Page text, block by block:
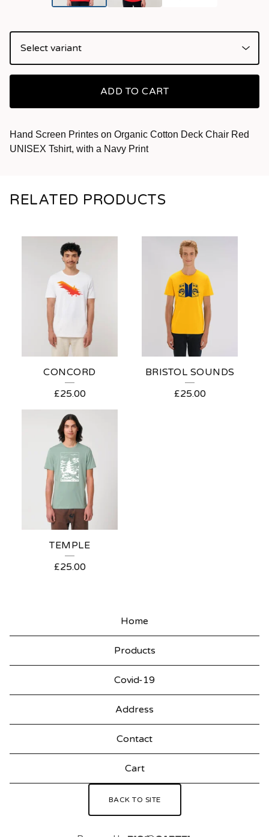
ADD TO CART
Hand Screen Printes on Organic Cotton Deck Chair Red
UNISEX Tshirt, with a Navy Print
RELATED PRODUCTS
CONCORD
£25.00
BRISTOL SOUNDS
£25.00
TEMPLE
£25.00
Home
Products
Covid-19
Address
Contact
Cart
BACK TO SITE